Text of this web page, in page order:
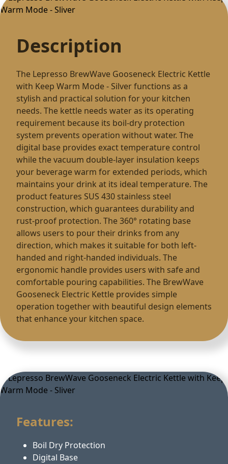
Description
The Lepresso BrewWave Gooseneck Electric Kettle
with Keep Warm Mode - Silver functions as a
stylish and practical solution for your kitchen
needs. The kettle needs water as its operating
requirement because its boil-dry protection
system prevents operation without water. The
digital base provides exact temperature control
while the vacuum double-layer insulation keeps
your beverage warm for extended periods, which
maintains your drink at its ideal temperature. The
product features SUS 430 stainless steel
construction, which guarantees durability and
rust-proof protection. The 360° rotating base
allows users to pour their drinks from any
direction, which makes it suitable for both left-
handed and right-handed individuals. The
ergonomic handle provides users with safe and
comfortable pouring capabilities. The BrewWave
Gooseneck Electric Kettle provides simple
operation together with beautiful design elements
that enhance your kitchen space.
Features:
Boil Dry Protection
Digital Base